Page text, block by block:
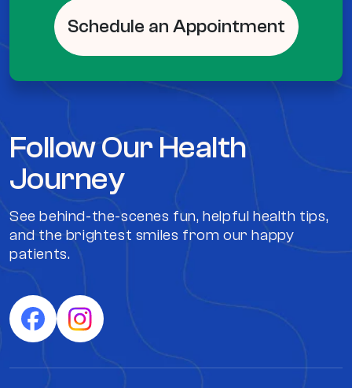
Schedule an Appointment
Follow Our Health
Journey
See behind-the-scenes fun, helpful health tips,
and the brightest smiles from our happy
patients.